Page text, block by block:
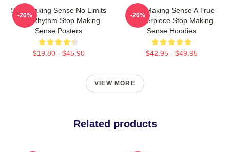
Stop Making Sense No Limits
Just Rhythm Stop Making
Sense Posters
$19.80 - $45.90
-20%
Stop Making Sense A True
Masterpiece Stop Making
Sense Hoodies
$42.95 - $49.95
-20%
VIEW MORE
Related products